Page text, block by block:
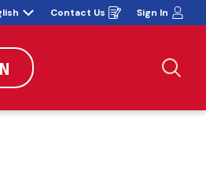
Contact Us
Opens
in
Sign In